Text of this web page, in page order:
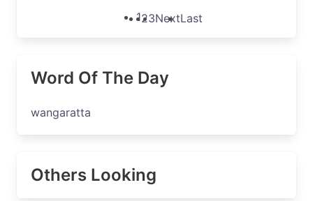
123NextLast
Word Of The Day
wangaratta
Others Looking